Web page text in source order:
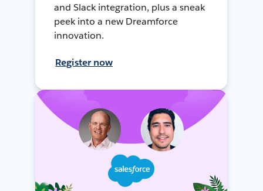
and Slack integration, plus a sneak
peek into a new Dreamforce
innovation.
Register now